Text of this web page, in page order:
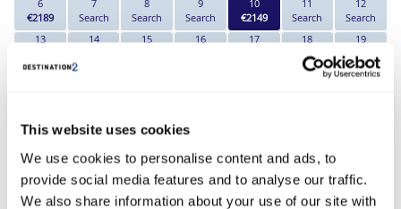
This website uses cookies
We use cookies to personalise content and ads, to
provide social media features and to analyse our traffic.
We also share information about your use of our site with
6
€2189
7
Search
8
Search
9
Search
10
€2149
11
Search
12
Search
13
14
15
16
17
18
Search
19
Search
20
25
26
€2209
Search
Search
Search
Click Here To View Details